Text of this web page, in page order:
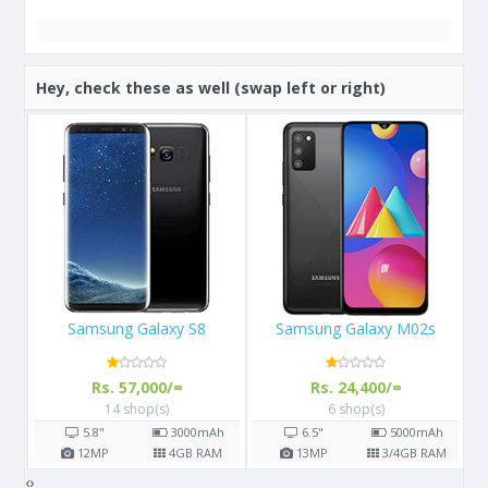
Hey, check these as well (swap left or right)
Samsung Galaxy M02s
Rs. 24,400/=
6 shop(s)
6.5" 5000mAh
13MP 3/4GB RAM
Apple iPhone 13
Rs. 289,999/=
3 shop(s)
6.1"
12MP 4GB RAM
‹›